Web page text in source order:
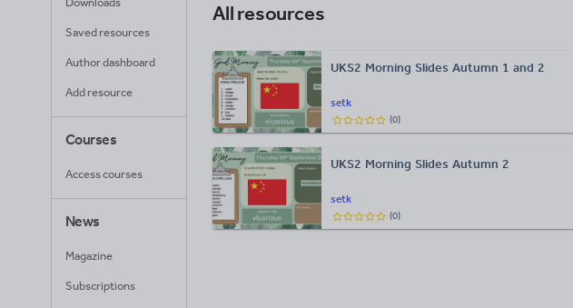
Saved resources
Author dashboard
Add resource
Courses
Access courses
News
Magazine
Subscriptions
All resources
setk
UKS2 Morning Slides Autumn 1 and 2
(0)
setk
UKS2 Morning Slides Autumn 2
(0)